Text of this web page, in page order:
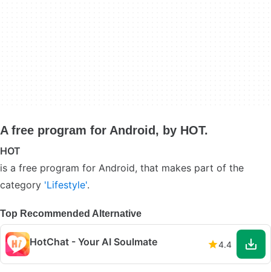
A free program for Android, by HOT.
HOT
is a free program for Android, that makes part of the
category 'Lifestyle'.
Top Recommended Alternative
HotChat - Your AI Soulmate 4.4